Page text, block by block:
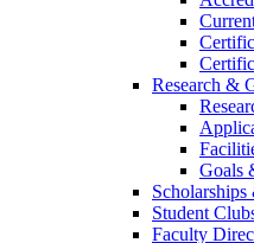
Research &
Goals
Student
Faculty